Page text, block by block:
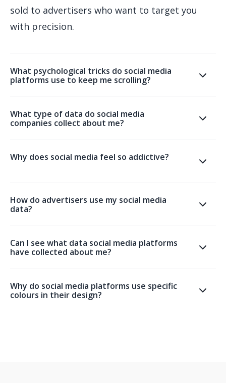
sold to advertisers who want to target you
with precision.
What psychological tricks do social media
platforms use to keep me scrolling?
What type of data do social media
companies collect about me?
Why does social media feel so addictive?
How do advertisers use my social media
data?
Can I see what data social media platforms
have collected about me?
Why do social media platforms use specific
colours in their design?